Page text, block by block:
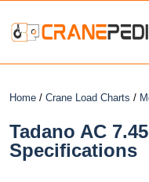
Home / Crane Load Charts /
Tadano AC
Specifications